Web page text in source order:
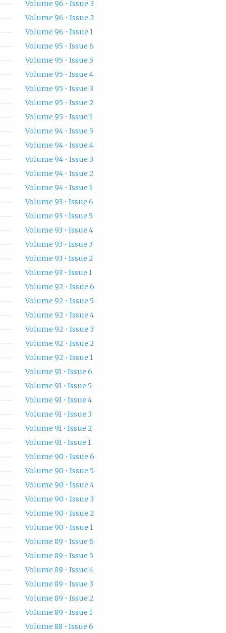
Volume 96 • Issue 3
Volume 96 • Issue 2
Volume 96 • Issue 1
Volume 95 • Issue 6
Volume 95 • Issue 5
Volume 95 • Issue 4
Volume 95 • Issue 3
Volume 95 • Issue 2
Volume 95 • Issue 1
Volume 94 • Issue 5
Volume 94 • Issue 4
Volume 94 • Issue 3
Volume 94 • Issue 2
Volume 94 • Issue 1
Volume 93 • Issue 6
Volume 93 • Issue 5
Volume 93 • Issue 4
Volume 93 • Issue 3
Volume 93 • Issue 2
Volume 93 • Issue 1
Volume 92 • Issue 6
Volume 92 • Issue 5
Volume 92 • Issue 4
Volume 92 • Issue 3
Volume 92 • Issue 2
Volume 92 • Issue 1
Volume 91 • Issue 6
Volume 91 • Issue 5
Volume 91 • Issue 4
Volume 91 • Issue 3
Volume 91 • Issue 2
Volume 91 • Issue 1
Volume 90 • Issue 6
Volume 90 • Issue 5
Volume 90 • Issue 4
Volume 90 • Issue 3
Volume 90 • Issue 2
Volume 90 • Issue 1
Volume 89 • Issue 6
Volume 89 • Issue 5
Volume 89 • Issue 4
Volume 89 • Issue 3
Volume 89 • Issue 2
Volume 89 • Issue 1
Volume 88 • Issue 6